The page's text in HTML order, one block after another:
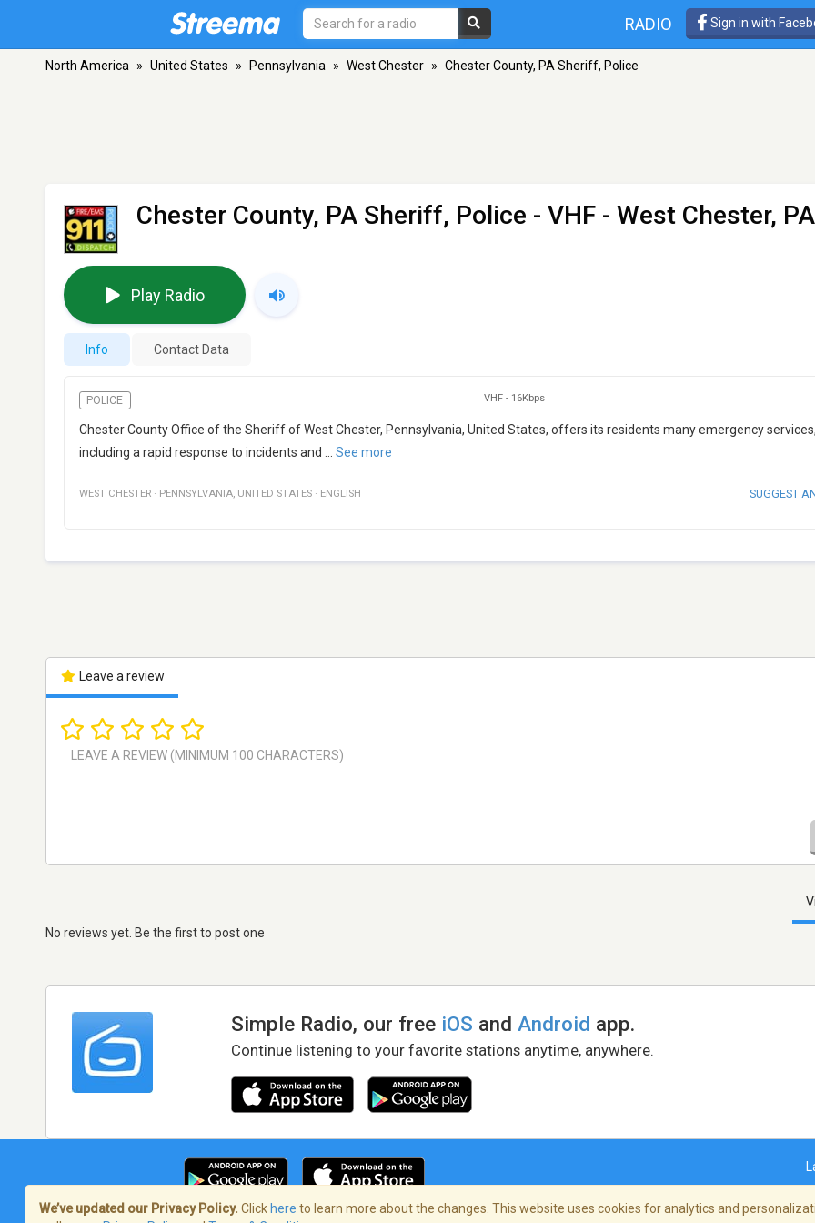
RADIO Sign in with
North America » United States » Pennsylvania » West Chester » Chester County, PA Sheriff, Police
Chester County, PA Sheriff, Police - VHF - West Chester, PA
Play Radio
Info Contact Data
POLICE VHF - 16Kbps
Chester County Office of the Sheriff of West Chester, Pennsylvania, United States, offers its residents many emergency services,
including a rapid response to incidents and ... See more
WEST CHESTER · PENNSYLVANIA, UNITED STATES · ENGLISH SUGGEST
Leave a review
No reviews yet. Be the first to post one
Simple Radio, our free iOS andAndroid app.
Continue listening to your favorite stations anytime, anywhere.
We’ve updated our Privacy Policy. Click here to learn more about the changes. This website uses cookies for analytics and